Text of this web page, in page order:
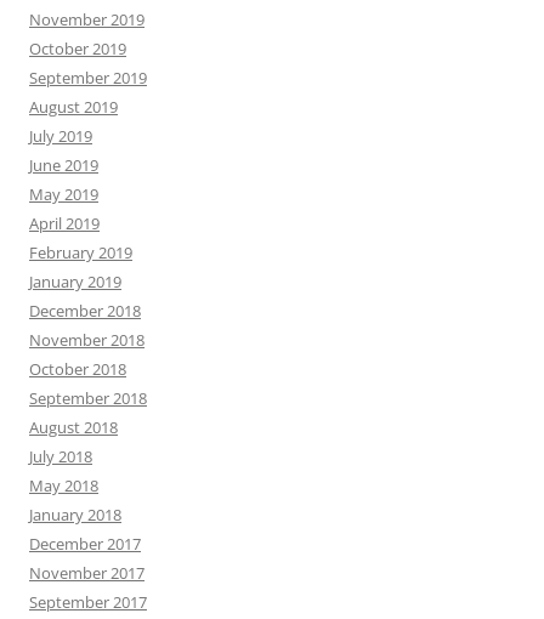
November 2019
October 2019
September 2019
August 2019
July 2019
June 2019
May 2019
April 2019
February 2019
January 2019
December 2018
November 2018
October 2018
September 2018
August 2018
July 2018
May 2018
January 2018
December 2017
November 2017
September 2017